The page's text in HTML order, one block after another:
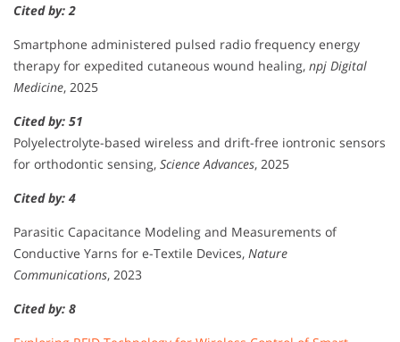
Cited by: 2
Smartphone administered pulsed radio frequency energy
therapy for expedited cutaneous wound healing, npj Digital
Medicine, 2025
Cited by: 51
Polyelectrolyte-based wireless and drift-free iontronic sensors
for orthodontic sensing, Science Advances, 2025
Cited by: 4
Parasitic Capacitance Modeling and Measurements of
Conductive Yarns for e-Textile Devices, Nature
Communications, 2023
Cited by: 8